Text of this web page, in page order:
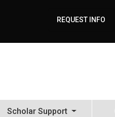
REQUEST INFO
Scholar Support